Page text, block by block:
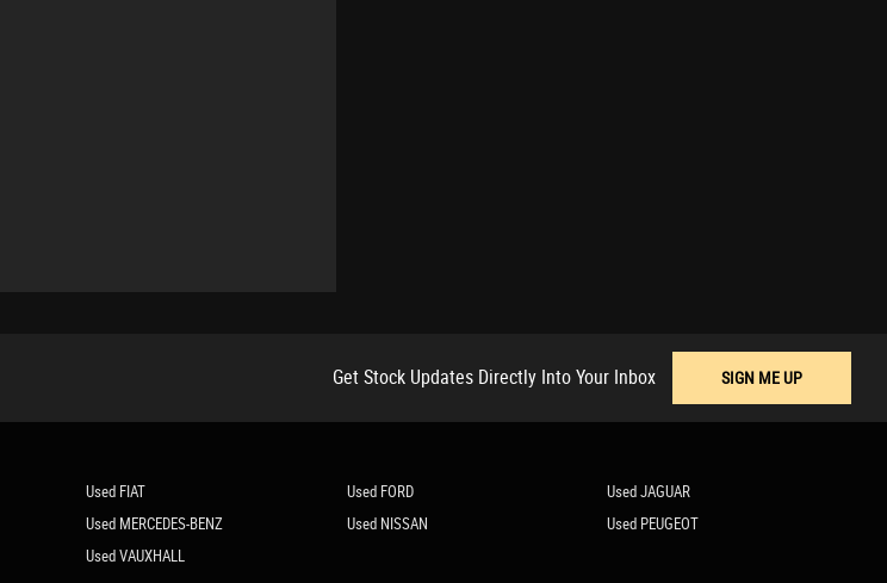
Get Stock Updates Directly Into Your Inbox SIGN ME UP
Used FIAT Used FORD
Used JAGUAR
Used MERCEDES-BENZ Used NISSAN
Used PEUGEOT
Used VAUXHALL